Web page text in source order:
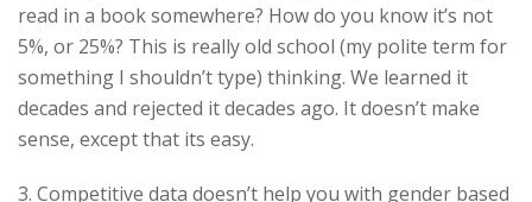
read in a book somewhere? How do you know it’s not
5%, or 25%? This is really old school (my polite term for
something I shouldn’t type) thinking. We learned it
decades and rejected it decades ago. It doesn’t make
sense, except that its easy.
3. Competitive data doesn’t help you with gender based